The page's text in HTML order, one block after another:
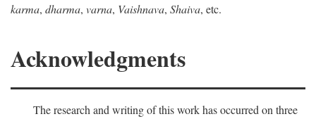
karma, dharma, varna, Vaishnava, Shaiva, etc.
Acknowledgments
The research and writing of this work has occurred on three